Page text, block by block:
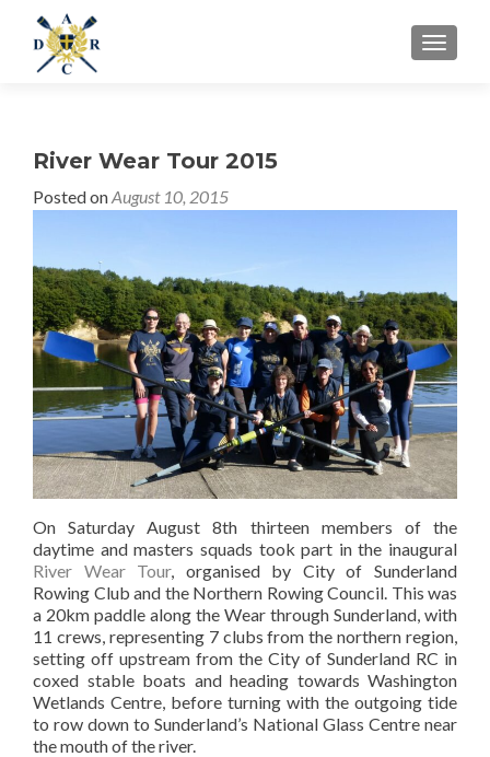
MENU
River Wear Tour 2015
Posted onAugust 10, 2015
On Saturday August 8th thirteen members of the
daytime and masters squads took part in the inaugural
River Wear Tour, organised by City of Sunderland
Rowing Club and the Northern Rowing Council. This was
a 20km paddle along the Wear through Sunderland, with
11 crews, representing 7 clubs from the northern region,
setting off upstream from the City of Sunderland RC in
coxed stable boats and heading towards Washington
Wetlands Centre, before turning with the outgoing tide
to row down to Sunderland’s National Glass Centre near
the mouth of the river.